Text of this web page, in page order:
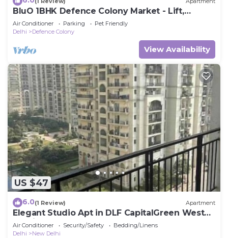
BluO 1BHK Defence Colony Market - Lift,
Balcony
Air Conditioner Parking
Pet Friendly
Delhi
Defence Colony
View Availability
US $47
6.0(1 Review) Apartment
Elegant Studio Apt in DLF CapitalGreen West
Delhi
Air Conditioner Security/Safety
Bedding/Linens
Delhi
New Delhi